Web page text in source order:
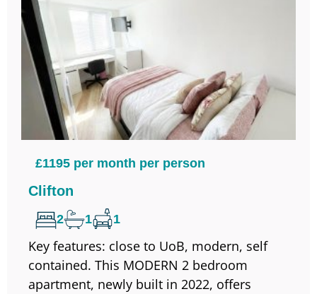
£1195 per month per person
Clifton
2 1 1
Key features: close to UoB, modern, self
contained. This MODERN 2 bedroom
apartment, newly built in 2022, offers